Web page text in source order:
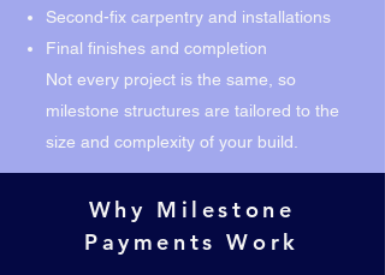
Second-fix carpentry and installations
Final finishes and completion
Not every project is the same, so
milestone structures are tailored to the
size and complexity of your build.
Why Milestone
Payments Work